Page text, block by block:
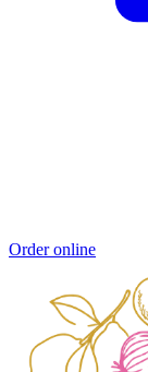
Order online